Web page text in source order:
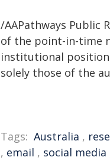
/AAPathways Public
of the point-in-time
institutional
solely those of the
Tags: Australia ,
, email , social media